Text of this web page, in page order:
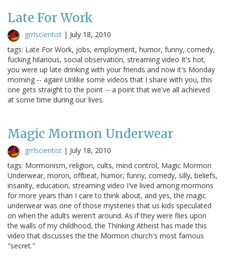
Late For Work
grrlscientist | July 18, 2010
tags: Late For Work, jobs, employment, humor, funny, comedy,
fucking hilarious, social observation, streaming video It's hot,
you were up late drinking with your friends and now it's Monday
morning -- again! Unlike some videos that I share with you, this
one gets straight to the point -- a point that we've all achieved
at some time during our lives.
Magic Mormon Underwear
grrlscientist | July 18, 2010
tags: Mormonism, religion, cults, mind control, Magic Mormon
Underwear, moron, offbeat, humor, funny, comedy, silly, beliefs,
insanity, education, streaming video I've lived among mormons
for more years than I care to think about, and yes, the magic
underwear was one of those mysteries that us kids speculated
on when the adults weren't around. As if they were flies upon
the walls of my childhood, the Thinking Atheist has made this
video that discusses the the Mormon church's most famous
"secret."